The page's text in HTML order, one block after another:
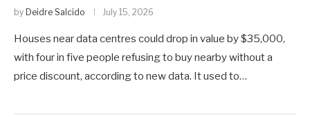
by Deidre Salcido July 15, 2026
Houses near data centres could drop in value by $35,000,
with four in five people refusing to buy nearby without a
price discount, according to new data. It used to…